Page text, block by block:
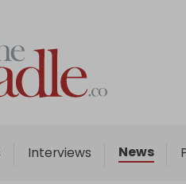
Interviews News